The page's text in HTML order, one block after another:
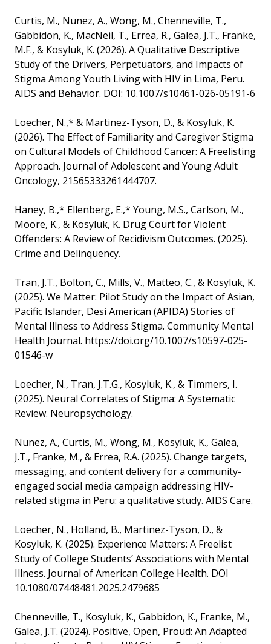
Curtis, M., Nunez, A., Wong, M., Chenneville, T.,
Gabbidon, K., MacNeil, T., Errea, R., Galea, J.T., Franke,
M.F., & Kosyluk, K. (2026). A Qualitative Descriptive
Study of the Drivers, Perpetuators, and Impacts of
Stigma Among Youth Living with HIV in Lima, Peru.
AIDS and Behavior. DOI: 10.1007/s10461-026-05191-6
Loecher, N.,* & Martinez-Tyson, D., & Kosyluk, K.
(2026). The Effect of Familiarity and Caregiver Stigma
on Cultural Models of Childhood Cancer: A Freelisting
Approach. Journal of Adolescent and Young Adult
Oncology, 21565333261444707.
Haney, B.,* Ellenberg, E.,* Young, M.S., Carlson, M.,
Moore, K., & Kosyluk, K. Drug Court for Violent
Offenders: A Review of Recidivism Outcomes. (2025).
Crime and Delinquency.
Tran, J.T., Bolton, C., Mills, V., Matteo, C., & Kosyluk, K.
(2025). We Matter: Pilot Study on the Impact of Asian,
Pacific Islander, Desi American (APIDA) Stories of
Mental Illness to Address Stigma. Community Mental
Health Journal. https://doi.org/10.1007/s10597-025-
01546-w
Loecher, N., Tran, J.T.G., Kosyluk, K., & Timmers, I.
(2025). Neural Correlates of Stigma: A Systematic
Review. Neuropsychology.
Nunez, A., Curtis, M., Wong, M., Kosyluk, K., Galea,
J.T., Franke, M., & Errea, R.A. (2025). Change targets,
messaging, and content delivery for a community-
engaged social media campaign addressing HIV-
related stigma in Peru: a qualitative study. AIDS Care.
Loecher, N., Holland, B., Martinez-Tyson, D., &
Kosyluk, K. (2025). Experience Matters: A Freelist
Study of College Students’ Associations with Mental
Illness. Journal of American College Health. DOI
10.1080/07448481.2025.2479685
Chenneville, T., Kosyluk, K., Gabbidon, K., Franke, M.,
Galea, J.T. (2024). Positive, Open, Proud: An Adapted